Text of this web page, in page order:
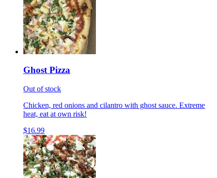
Ghost Pizza
Out of stock
Chicken, red onions and cilantro with ghost sauce. Extreme
heat, eat at own risk!
$16.99